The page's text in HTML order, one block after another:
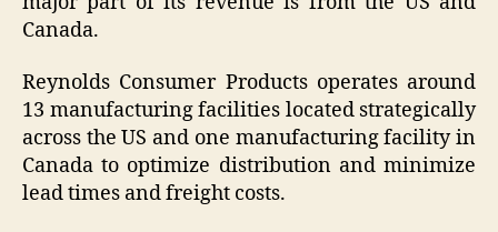
Canada.
Reynolds Consumer Products operates around
13 manufacturing facilities located strategically
across the US and one manufacturing facility in
Canada to optimize distribution and minimize
lead times and freight costs.